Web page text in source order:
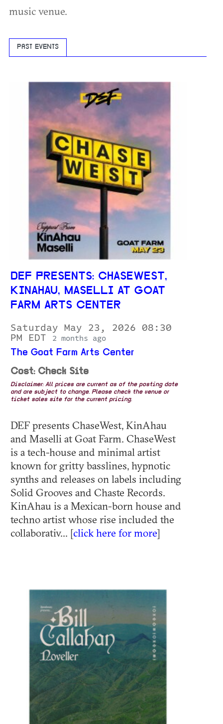
music venue.
PAST EVENTS
DEF PRESENTS: CHASEWEST,
KINAHAU, MASELLI AT GOAT
FARM ARTS CENTER
Saturday May 23, 2026 08:30
PM EDT
2 months ago
The Goat Farm Arts Center
Cost: Check Site
Disclaimer: All prices are current as of the posting date
and are subject to change. Please check the venue or
ticket sales site for the current pricing.
DEF presents ChaseWest, KinAhau
and Maselli at Goat Farm. ChaseWest
is a tech-house and minimal artist
known for gritty basslines, hypnotic
synths and releases on labels including
Solid Grooves and Chaste Records.
KinAhau is a Mexican-born house and
techno artist whose rise included the
collaborativ... [click here for more]